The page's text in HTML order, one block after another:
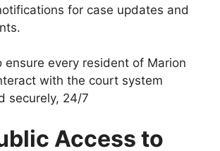
for case updates and
ensure every resident of Marion
with the court system
securely, 24/7
Access to